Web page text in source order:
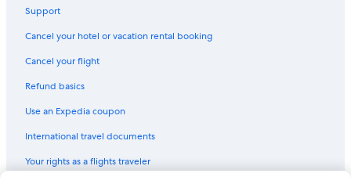
Hotels with an Indoor Pool in Oak Lawn
Hotels with smoking rooms in Bedford Park
Support
Cancel your hotel or vacation rental booking
Cancel your flight
Refund basics
Use an Expedia coupon
International travel documents
Your rights as a flights traveler